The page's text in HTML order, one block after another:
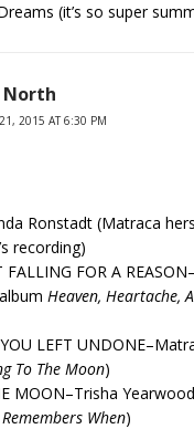
(it’s so super
North
2015 AT 6:30 PM
Ronstadt (Matraca
recording)
FALLING FOR A
Heaven, Heartache,
LEFT
To The Moon)
MOON–Trisha
When)